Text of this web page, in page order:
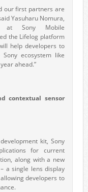
our first partners are
Yasuharu Nomura,
at Sony Mobile
the Lifelog platform
help developers to
ecosystem like
ahead.”
contextual sensor
kit, Sony
for current
along with a new
a single lens display
developers to